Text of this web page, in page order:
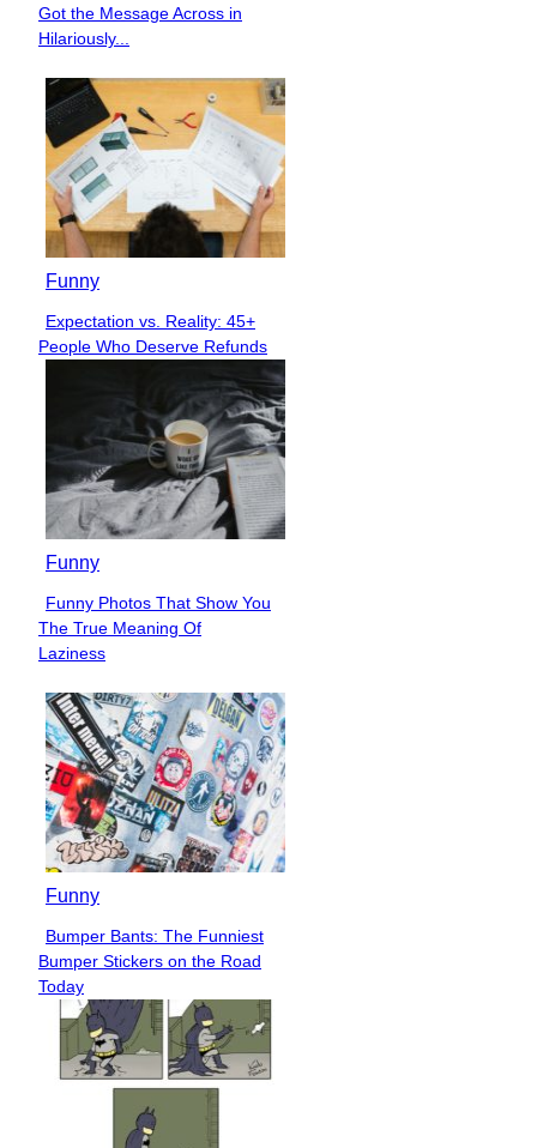
Heading
Got the Message Across in
Hilariously...
Funny
Section
Heading
Expectation vs. Reality: 45+
People Who Deserve Refunds
Funny
Section
Heading
Funny Photos That Show You
The True Meaning Of
Laziness
Funny
Section
Heading
Bumper Bants: The Funniest
Bumper Stickers on the Road
Today